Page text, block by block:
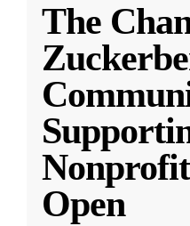
The
Open